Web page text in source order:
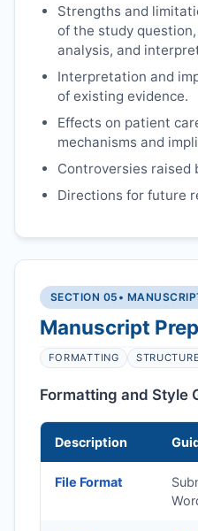
Strengths and
of the study
analysis, and
Interpretation and
of existing evidence.
Effects on patient
mechanisms and
Controversies raised
Directions for future
SECTION 05 •
Manuscript
FORMATTING STRUCTURE
Formatting and Style
Description
File Format